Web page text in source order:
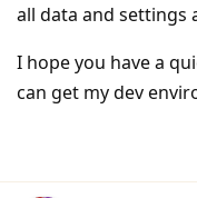
all data and settings
I hope you have a
can get my dev